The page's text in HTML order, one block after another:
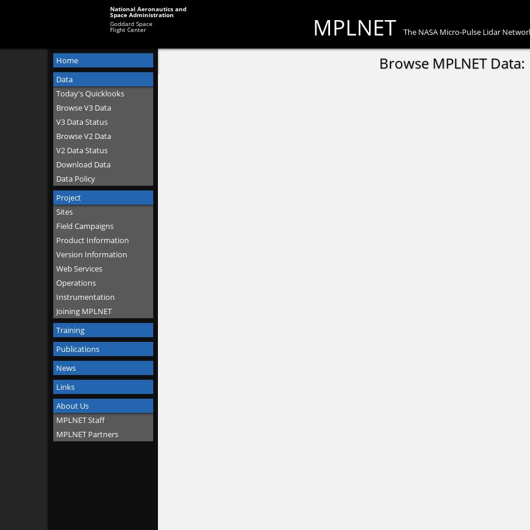
MPLNET The NASA Micro-Pulse Lidar
National Aeronautics and
Space Administration
Goddard Space
Flight Center
Home
Data
Today's Quicklooks
Browse V3 Data
V3 Data Status
Browse V2 Data
V2 Data Status
Download Data
Data Policy
Project
Sites
Field Campaigns
Product Information
Version Information
Web Services
Operations
Instrumentation
Joining MPLNET
Training
Publications
News
Links
About Us
MPLNET Staff
MPLNET Partners
Browse MPLNET Data: